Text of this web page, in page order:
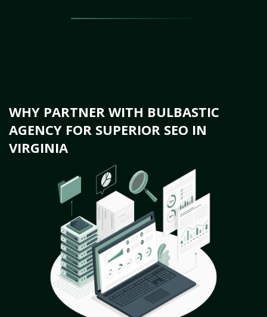
WHY PARTNER WITH BULBASTIC
AGENCY FOR SUPERIOR SEO IN
VIRGINIA